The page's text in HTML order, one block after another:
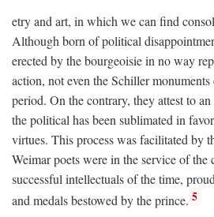
etry and art, in which we can find
Although born of political
erected by the bourgeoisie in no way
action, not even the Schiller
period. On the contrary, they attest to
the political has been sublimated in
virtues. This process was facilitated by
Weimar poets were in the service of
successful intellectuals of the time,
and medals bestowed by the prince. 5